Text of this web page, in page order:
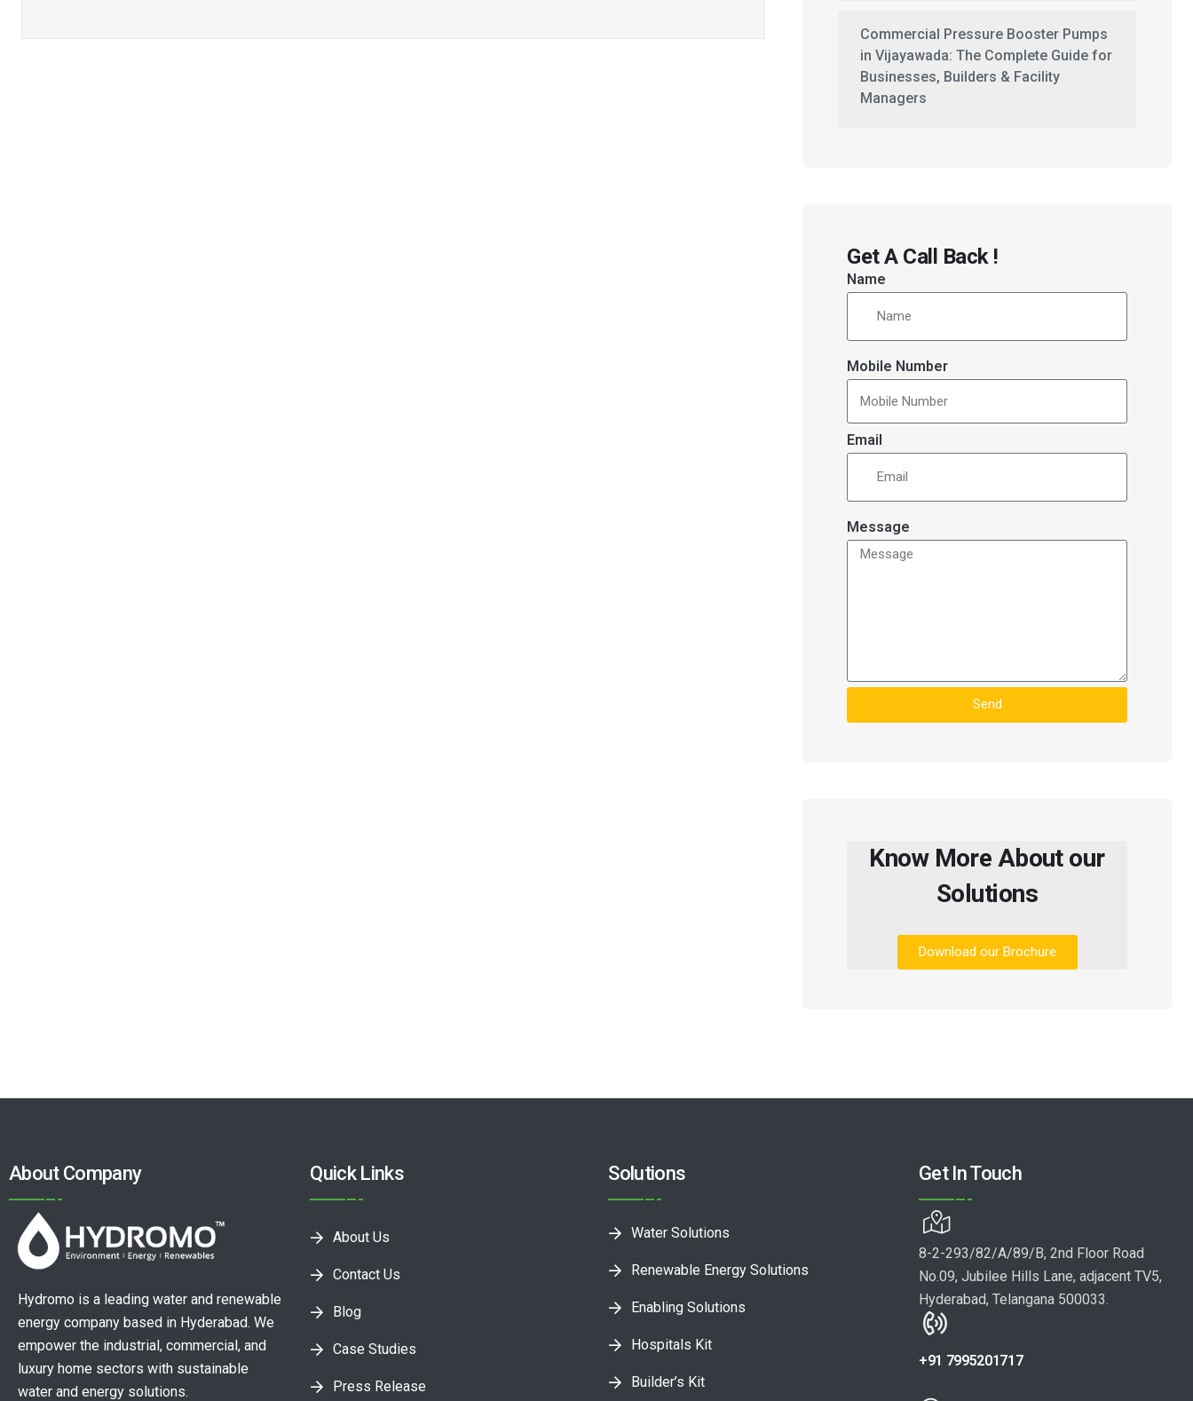
Commercial Pressure Booster Pumps
in Vijayawada: The Complete Guide for
Businesses, Builders & Facility
Managers
Get A Call Back !
Name
Mobile Number
Email
Message
Send
Know More About our
Solutions
Download our Brochure
About Company
Hydromo is a leading water and renewable
energy company based in Hyderabad. We
empower the industrial, commercial, and
luxury home sectors with sustainable
water and energy solutions.
Quick Links
About Us
Contact Us
Blog
Case Studies
Press Release
Solutions
Water Solutions
Renewable Energy Solutions
Enabling Solutions
Hospitals Kit
Builder’s Kit
Get In Touch
8-2-293/82/A/89/B, 2nd Floor Road
No.09, Jubilee Hills Lane, adjacent TV5,
Hyderabad, Telangana 500033.
+91 7995201717